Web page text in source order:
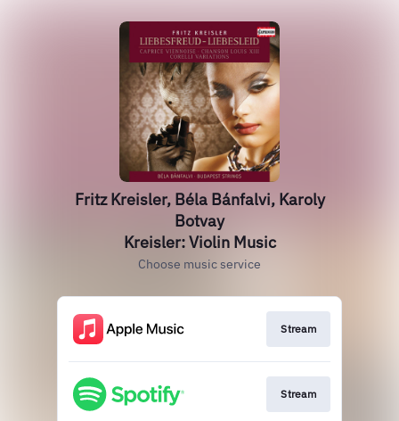
Fritz Kreisler, Béla Bánfalvi, Karoly
Botvay
Kreisler: Violin Music
Choose music service
Stream
Stream